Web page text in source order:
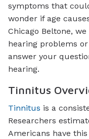
symptoms that
wonder if age
Chicago Beltone,
hearing problems
answer your
hearing.
Tinnitus
Tinnitus is a
Researchers
Americans have